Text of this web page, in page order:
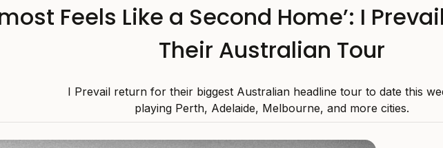
Feels Like a Second Home’: I
Their Australian Tour
I Prevail return for their biggest Australian headline tour to date this
playing Perth, Adelaide, Melbourne, and more cities.